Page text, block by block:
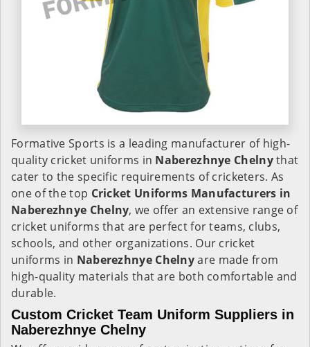
Formative Sports is a leading manufacturer of high-
quality cricket uniforms in Naberezhnye Chelnythat
cater to the specific requirements of cricketers. As
one of the top Cricket Uniforms Manufacturers in
Naberezhnye Chelny, we offer an extensive range of
cricket uniforms that are perfect for teams, clubs,
schools, and other organizations. Our cricket
uniforms in Naberezhnye Chelnyare made from
high-quality materials that are both comfortable and
durable.
Custom Cricket Team Uniform Suppliers in
Naberezhnye Chelny